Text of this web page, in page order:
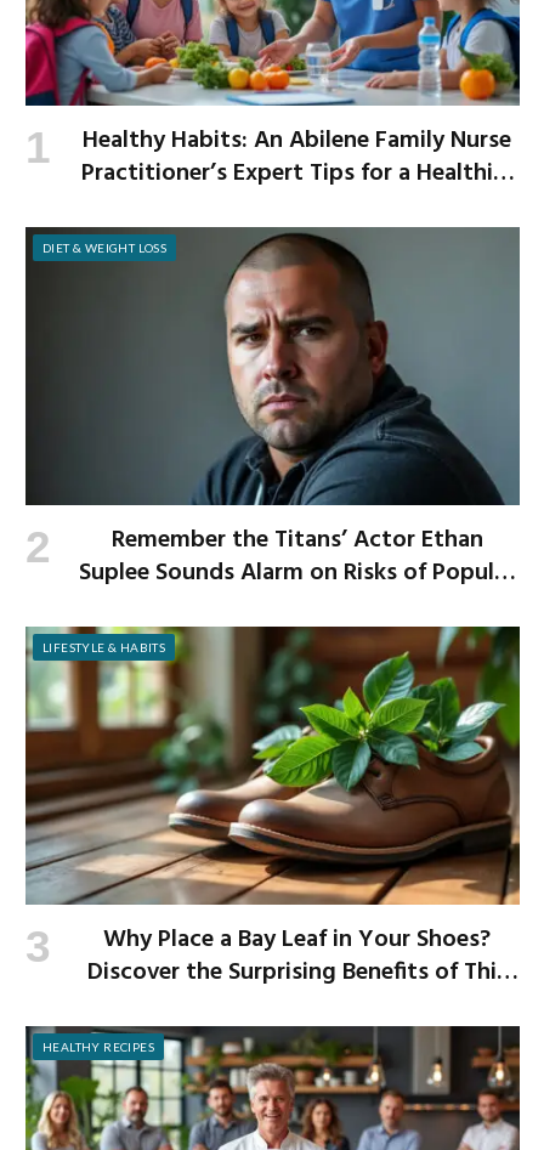
Healthy Habits: An Abilene Family Nurse
Practitioner’s Expert Tips for a Healthier
DIET & WEIGHT LOSS
Remember the Titans’ Actor Ethan
Suplee Sounds Alarm on Risks of Popular
LIFESTYLE & HABITS
Why Place a Bay Leaf in Your Shoes?
Discover the Surprising Benefits of This
HEALTHY RECIPES